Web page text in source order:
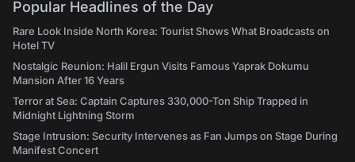
Popular Headlines of the Day
Rare Look Inside North Korea: Tourist Shows What Broadcasts on
Hotel TV
Nostalgic Reunion: Halil Ergun Visits Famous Yaprak Dokumu
Mansion After 16 Years
Terror at Sea: Captain Captures 330,000-Ton Ship Trapped in
Midnight Lightning Storm
Stage Intrusion: Security Intervenes as Fan Jumps on Stage During
Manifest Concert